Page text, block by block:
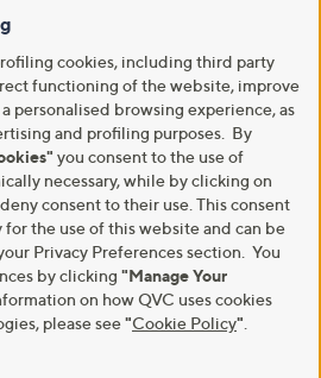
cookies, including third party
functioning of the website, improve
personalised browsing experience, as
and profiling purposes. By
you consent to the use of
necessary, while by clicking on
consent to their use. This consent
for the use of this website and can be
Privacy Preferences section. You
by clicking "Manage Your
on how QVC uses cookies
please see"Cookie Policy"